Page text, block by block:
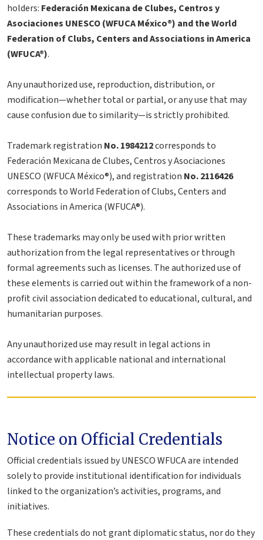
holders: Federación Mexicana de Clubes, Centros y
Asociaciones UNESCO (WFUCA México®) and the World
Federation of Clubs, Centers and Associations in America
(WFUCA®).
Any unauthorized use, reproduction, distribution, or
modification—whether total or partial, or any use that may
cause confusion due to similarity—is strictly prohibited.
Trademark registration No. 1984212corresponds to
Federación Mexicana de Clubes, Centros y Asociaciones
UNESCO (WFUCA México®), and registration No. 2116426
corresponds to World Federation of Clubs, Centers and
Associations in America (WFUCA®).
These trademarks may only be used with prior written
authorization from the legal representatives or through
formal agreements such as licenses. The authorized use of
these elements is carried out within the framework of a non-
profit civil association dedicated to educational, cultural, and
humanitarian purposes.
Any unauthorized use may result in legal actions in
accordance with applicable national and international
intellectual property laws.
Notice on Official Credentials
Official credentials issued by UNESCO WFUCA are intended
solely to provide institutional identification for individuals
linked to the organization’s activities, programs, and
initiatives.
These credentials do not grant diplomatic status, nor do they